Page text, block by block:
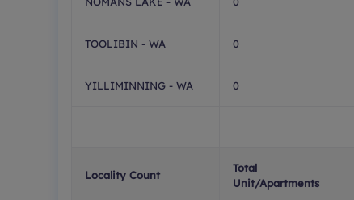
TOOLIBIN - WA 0
YILLIMINNING - WA 0
Locality Count
Total
Unit/Apartments